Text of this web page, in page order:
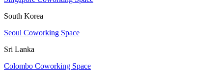
South Korea
Seoul Coworking Space
Sri Lanka
Colombo Coworking Space